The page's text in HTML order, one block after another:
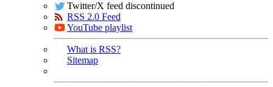
Twitter/X feed discontinued
RSS 2.0 Feed
YouTube playlist
What is RSS?
Sitemap